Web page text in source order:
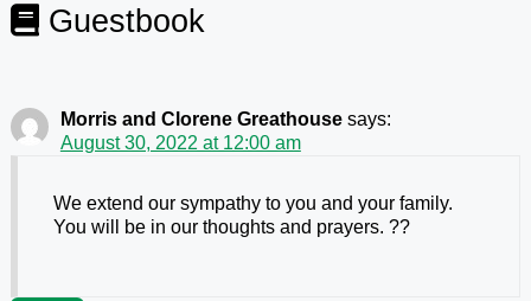
Guestbook
Morris and Clorene Greathouse says:
August 30, 2022 at 12:00 am
We extend our sympathy to you and your family.
You will be in our thoughts and prayers. ??